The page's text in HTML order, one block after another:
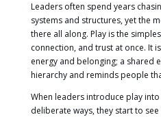
Leaders often spend years
systems and structures, yet the
there all along. Play is the
connection, and trust at once. It
energy and belonging; a shared
hierarchy and reminds people
When leaders introduce play
deliberate ways, they start to